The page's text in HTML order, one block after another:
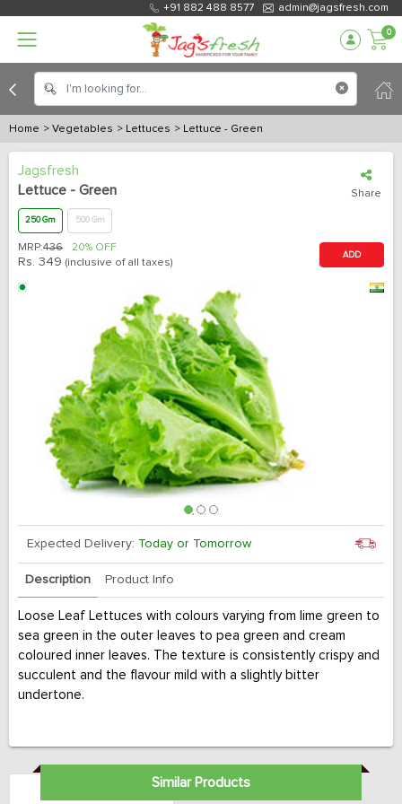
+91 882 488 8577 admin@jagsfresh.com
0
Home > Vegetables > Lettuces > Lettuce - Green
Jagsfresh
Lettuce - Green
Share
250 Gm 500 Gm
MRP:436 20% OFF
Rs. 349 (inclusive of all taxes)
ADD
Expected Delivery: Today or Tomorrow
Description Product Info
Loose Leaf Lettuces with colours varying from lime green to
sea green in the outer leaves to pea green and cream
coloured inner leaves. The texture is consistently crispy and
succulent and the flavour mild with a slightly bitter
undertone.
Similar Products